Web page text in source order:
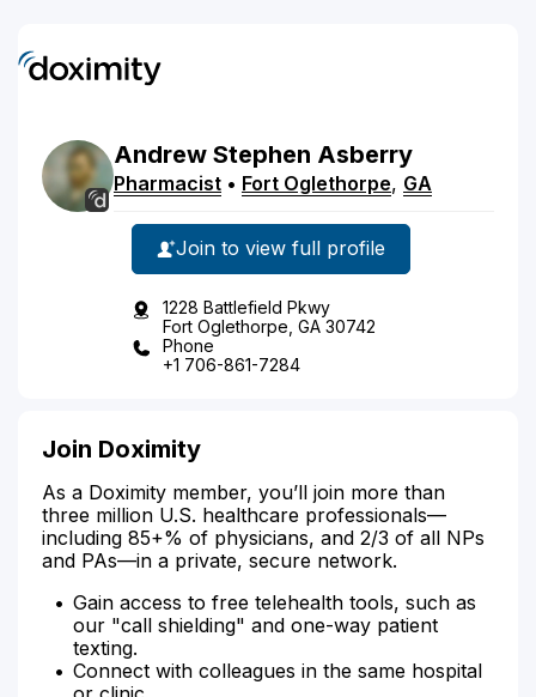
Andrew Stephen Asberry
Pharmacist • Fort Oglethorpe, GA
Join to view full profile
1228 Battlefield Pkwy
Fort Oglethorpe, GA 30742
Phone
+1 706-861-7284
Join Doximity
As a Doximity member, you’ll join more than
three million U.S. healthcare professionals—
including 85+% of physicians, and 2/3 of all NPs
and PAs—in a private, secure network.
Gain access to free telehealth tools, such as
our "call shielding" and one-way patient
texting.
Connect with colleagues in the same hospital